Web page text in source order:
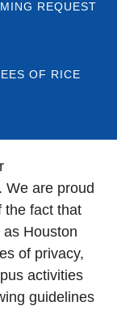
REQUEST
OF RICE
We are proud
the fact that
Houston
of privacy,
activities
guidelines